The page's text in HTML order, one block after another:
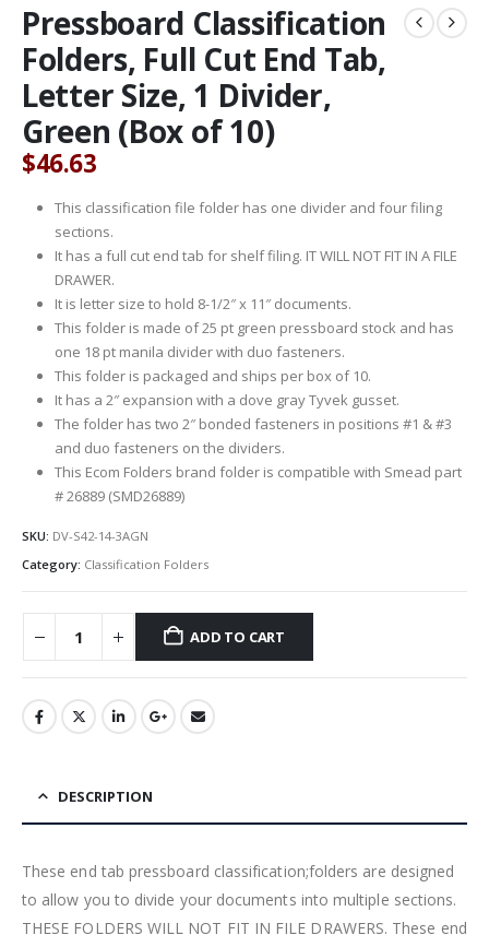
Pressboard Classification
Folders, Full Cut End Tab,
Letter Size, 1 Divider,
Green (Box of 10)
$46.63
This classification file folder has one divider and four filing
sections.
It has a full cut end tab for shelf filing. IT WILL NOT FIT IN A FILE
DRAWER.
It is letter size to hold 8-1/2″ x 11″ documents.
This folder is made of 25 pt green pressboard stock and has
one 18 pt manila divider with duo fasteners.
This folder is packaged and ships per box of 10.
It has a 2″ expansion with a dove gray Tyvek gusset.
The folder has two 2″ bonded fasteners in positions #1 & #3
and duo fasteners on the dividers.
This Ecom Folders brand folder is compatible with Smead part
# 26889 (SMD26889)
SKU: DV-S42-14-3AGN
Category: Classification Folders
ADD TO CART
DESCRIPTION
These end tab pressboard classification;folders are designed
to allow you to divide your documents into multiple sections.
THESE FOLDERS WILL NOT FIT IN FILE DRAWERS. These end